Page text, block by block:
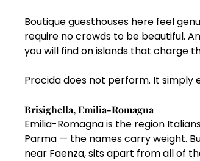
Boutique guesthouses here feel
require no crowds to be beautiful.
you will find on islands that charge
Procida does not perform. It simply
Brisighella, Emilia-Romagna
Emilia-Romagna is the region
Parma — the names carry weight.
near Faenza, sits apart from all of